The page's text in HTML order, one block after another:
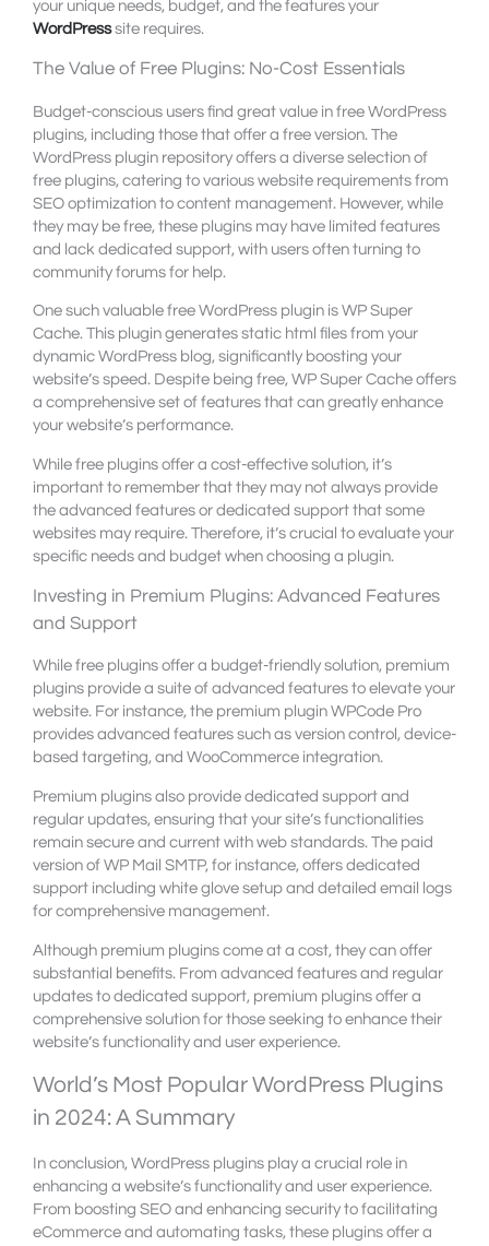
your unique needs, budget, and the features your
WordPresssite requires.
The Value of Free Plugins: No-Cost Essentials
Budget-conscious users find great value in free WordPress
plugins, including those that offer a free version. The
WordPress plugin repository offers a diverse selection of
free plugins, catering to various website requirements from
SEO optimization to content management. However, while
they may be free, these plugins may have limited features
and lack dedicated support, with users often turning to
community forums for help.
One such valuable free WordPress plugin is WP Super
Cache. This plugin generates static html files from your
dynamic WordPress blog, significantly boosting your
website’s speed. Despite being free, WP Super Cache offers
a comprehensive set of features that can greatly enhance
your website’s performance.
While free plugins offer a cost-effective solution, it’s
important to remember that they may not always provide
the advanced features or dedicated support that some
websites may require. Therefore, it’s crucial to evaluate your
specific needs and budget when choosing a plugin.
Investing in Premium Plugins: Advanced Features
and Support
While free plugins offer a budget-friendly solution, premium
plugins provide a suite of advanced features to elevate your
website. For instance, the premium plugin WPCode Pro
provides advanced features such as version control, device-
based targeting, and WooCommerce integration.
Premium plugins also provide dedicated support and
regular updates, ensuring that your site’s functionalities
remain secure and current with web standards. The paid
version of WP Mail SMTP, for instance, offers dedicated
support including white glove setup and detailed email logs
for comprehensive management.
Although premium plugins come at a cost, they can offer
substantial benefits. From advanced features and regular
updates to dedicated support, premium plugins offer a
comprehensive solution for those seeking to enhance their
website’s functionality and user experience.
World’s Most Popular WordPress Plugins
in 2024: A Summary
In conclusion, WordPress plugins play a crucial role in
enhancing a website’s functionality and user experience.
From boosting SEO and enhancing security to facilitating
eCommerce and automating tasks, these plugins offer a